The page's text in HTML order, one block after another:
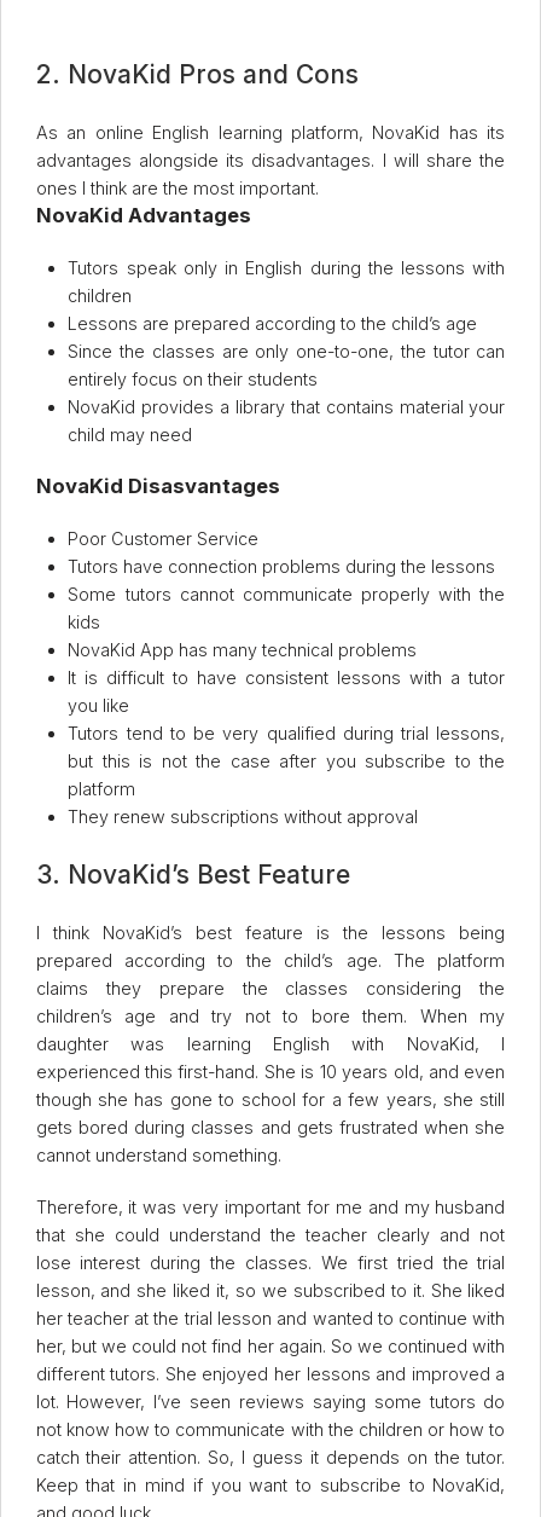
2. NovaKid Pros and Cons
As an online English learning platform, NovaKid has its
advantages alongside its disadvantages. I will share the
ones I think are the most important.
NovaKid Advantages
Tutors speak only in English during the lessons with
children
Lessons are prepared according to the child’s age
Since the classes are only one-to-one, the tutor can
entirely focus on their students
NovaKid provides a library that contains material your
child may need
NovaKid Disasvantages
Poor Customer Service
Tutors have connection problems during the lessons
Some tutors cannot communicate properly with the
kids
NovaKid App has many technical problems
It is difficult to have consistent lessons with a tutor
you like
Tutors tend to be very qualified during trial lessons,
but this is not the case after you subscribe to the
platform
They renew subscriptions without approval
3. NovaKid’s Best Feature
I think NovaKid’s best feature is the lessons being
prepared according to the child’s age. The platform
claims they prepare the classes considering the
children’s age and try not to bore them. When my
daughter was learning English with NovaKid, I
experienced this first-hand. She is 10 years old, and even
though she has gone to school for a few years, she still
gets bored during classes and gets frustrated when she
cannot understand something.
Therefore, it was very important for me and my husband
that she could understand the teacher clearly and not
lose interest during the classes. We first tried the trial
lesson, and she liked it, so we subscribed to it. She liked
her teacher at the trial lesson and wanted to continue with
her, but we could not find her again. So we continued with
different tutors. She enjoyed her lessons and improved a
lot. However, I’ve seen reviews saying some tutors do
not know how to communicate with the children or how to
catch their attention. So, I guess it depends on the tutor.
Keep that in mind if you want to subscribe to NovaKid,